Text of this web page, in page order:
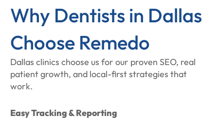
Why Dentists in Dallas
Choose Remedo
Dallas clinics choose us for our proven SEO, real
patient growth, and local-first strategies that
work.
Easy Tracking & Reporting